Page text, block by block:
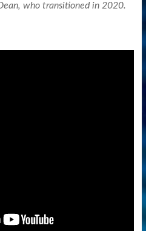
who transitioned in 2020.